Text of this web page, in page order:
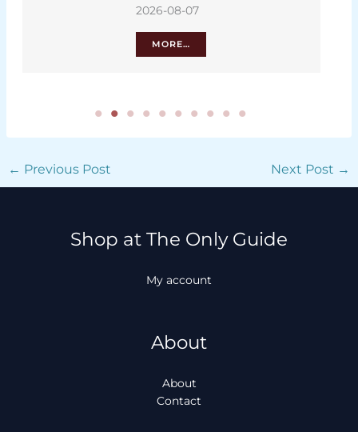
2026-08-07
MORE…
← Previous Post Next Post →
Shop at The Only Guide
My account
About
About
Contact